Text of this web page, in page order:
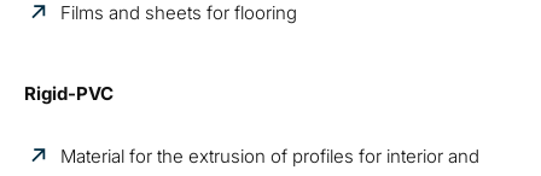
Films and sheets for flooring
Rigid-PVC
Material for the extrusion of profiles for interior and